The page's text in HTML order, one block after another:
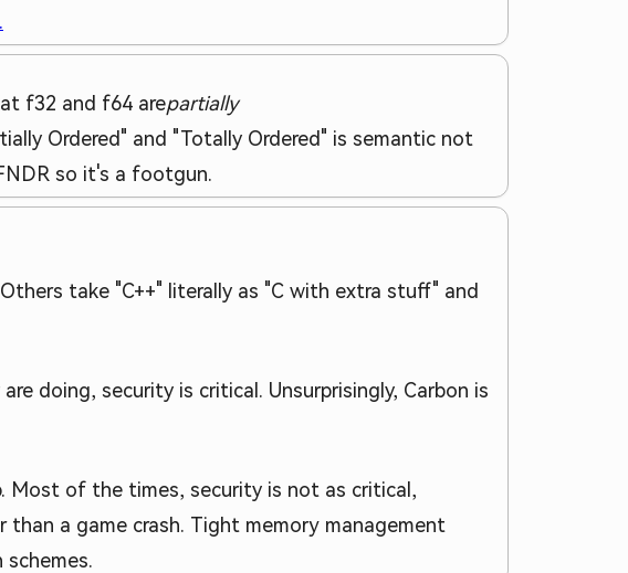
f32 and f64 arepartially
Ordered" and "Totally Ordered" is semantic not
so it's a footgun.
take "C++" literally as "C with extra stuff" and
doing, security is critical. Unsurprisingly, Carbon is
Most of the times, security is not as critical,
a game crash. Tight memory management